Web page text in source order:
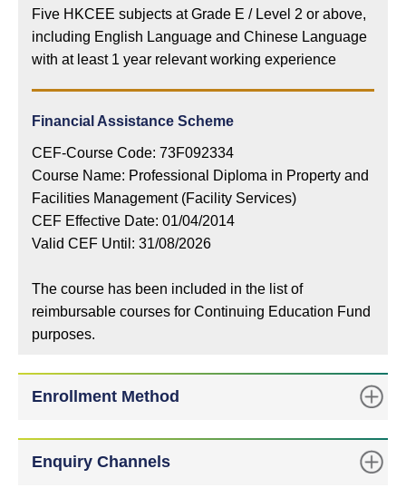
Five HKCEE subjects at Grade E / Level 2 or above,
including English Language and Chinese Language
with at least 1 year relevant working experience
Financial Assistance Scheme
CEF-Course Code: 73F092334
Course Name: Professional Diploma in Property and
Facilities Management (Facility Services)
CEF Effective Date: 01/04/2014
Valid CEF Until: 31/08/2026
The course has been included in the list of
reimbursable courses for Continuing Education Fund
purposes.
Enrollment Method
Enquiry Channels